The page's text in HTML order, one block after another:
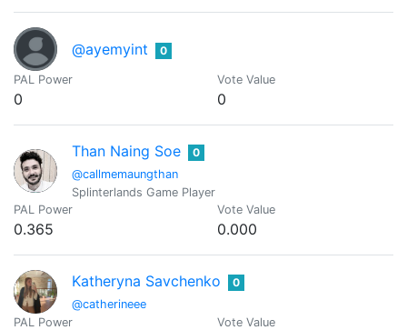
@ayemyint 0
PAL Power
0
Vote Value
0
Than Naing Soe
@callmemaungthan
0
Splinterlands Game Player
PAL Power
0.365
Vote Value
0.000
Katheryna Savchenko
@catherineee
0
PAL Power Vote Value